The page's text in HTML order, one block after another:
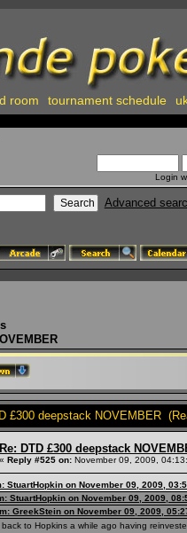
room tournament schedule
Login
Advanced
£300 deepstack NOVEMBER
Re: DTD £300 deepstack
« Reply #525 on: November 09, 2009,
StuartHopkin on November 09, 2009,
StuartHopkin on November 09, 2009,
GreekStein on November 09, 2009,
to Hopkins a while ago having